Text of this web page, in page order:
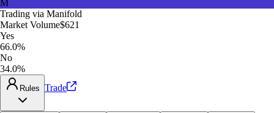
M
Trading via Manifold
Market Volume$621
Yes
66.0%
No
34.0%
Rules Trade